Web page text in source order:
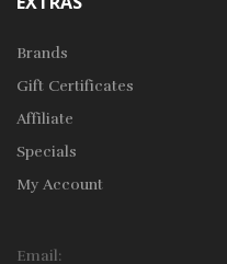
Brands
Gift Certificates
Affiliate
Specials
My Account
Email: